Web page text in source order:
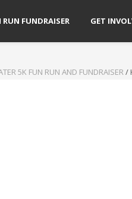
RUN FUNDRAISER GET
5K FUN RUN AND FUNDRAISER/